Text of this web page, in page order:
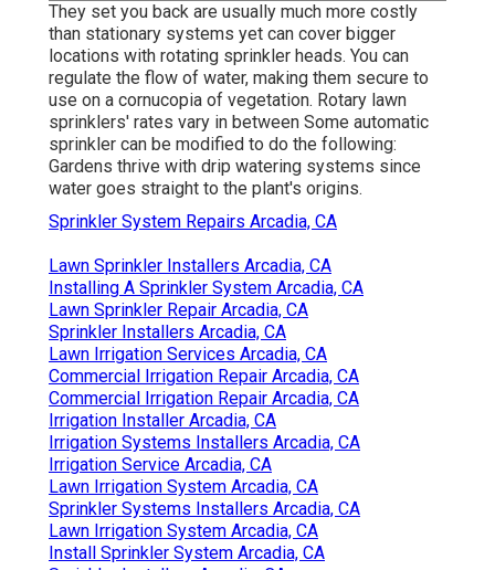
They set you back are usually much more costly
than stationary systems yet can cover bigger
locations with rotating sprinkler heads. You can
regulate the flow of water, making them secure to
use on a cornucopia of vegetation. Rotary lawn
sprinklers' rates vary in between Some automatic
sprinkler can be modified to do the following:
Gardens thrive with drip watering systems since
water goes straight to the plant's origins.
Sprinkler System Repairs Arcadia, CA
Lawn Sprinkler Installers Arcadia, CA
Installing A Sprinkler System Arcadia, CA
Lawn Sprinkler Repair Arcadia, CA
Sprinkler Installers Arcadia, CA
Lawn Irrigation Services Arcadia, CA
Commercial Irrigation Repair Arcadia, CA
Commercial Irrigation Repair Arcadia, CA
Irrigation Installer Arcadia, CA
Irrigation Systems Installers Arcadia, CA
Irrigation Service Arcadia, CA
Lawn Irrigation System Arcadia, CA
Sprinkler Systems Installers Arcadia, CA
Lawn Irrigation System Arcadia, CA
Install Sprinkler System Arcadia, CA